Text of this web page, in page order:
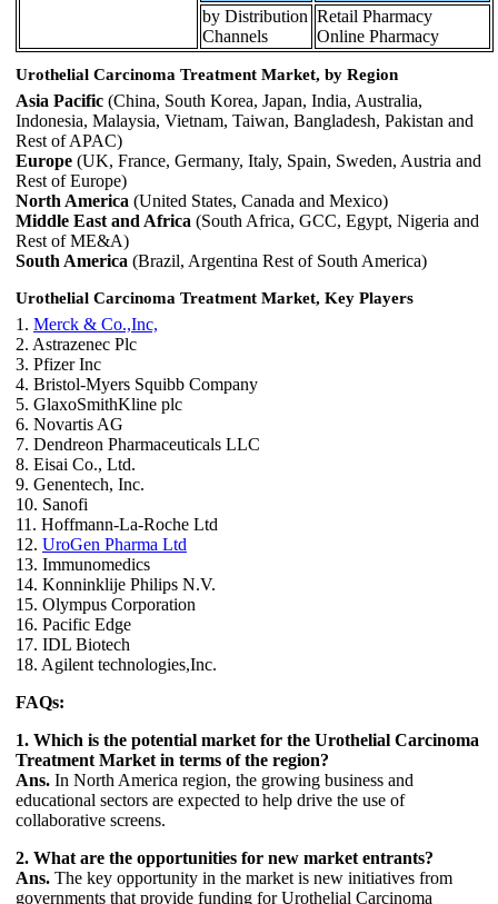
by Distribution
Channels
Retail Pharmacy
Online Pharmacy
Urothelial Carcinoma Treatment Market, by Region
Asia Pacific (China, South Korea, Japan, India, Australia,
Indonesia, Malaysia, Vietnam, Taiwan, Bangladesh, Pakistan and
Rest of APAC)
Europe (UK, France, Germany, Italy, Spain, Sweden, Austria and
Rest of Europe)
North America (United States, Canada and Mexico)
Middle East and Africa (South Africa, GCC, Egypt, Nigeria and
Rest of ME&A)
South America (Brazil, Argentina Rest of South America)
Urothelial Carcinoma Treatment Market, Key Players
1. Merck & Co.,Inc,
2. Astrazenec Plc
3. Pfizer Inc
4. Bristol-Myers Squibb Company
5. GlaxoSmithKline plc
6. Novartis AG
7. Dendreon Pharmaceuticals LLC
8. Eisai Co., Ltd.
9. Genentech, Inc.
10. Sanofi
11. Hoffmann-La-Roche Ltd
12. UroGen Pharma Ltd
13. Immunomedics
14. Konninklije Philips N.V.
15. Olympus Corporation
16. Pacific Edge
17. IDL Biotech
18. Agilent technologies,Inc.
FAQs:
1. Which is the potential market for the Urothelial Carcinoma
Treatment Market in terms of the region?
Ans. In North America region, the growing business and
educational sectors are expected to help drive the use of
collaborative screens.
2. What are the opportunities for new market entrants?
Ans. The key opportunity in the market is new initiatives from
governments that provide funding for Urothelial Carcinoma